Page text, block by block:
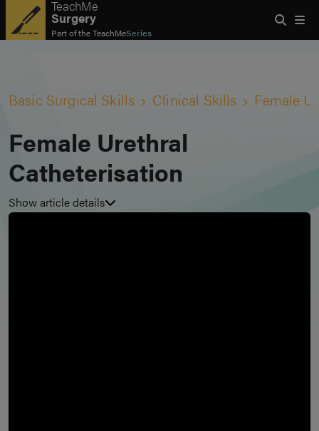
TeachMe
Surgery
Part of theTeachMeSeries
Basic Surgical Skills Clinical Skills Female
Female Urethral
Catheterisation
Show article details